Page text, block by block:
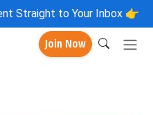
Straight to Your Inbox 👉
Join Now